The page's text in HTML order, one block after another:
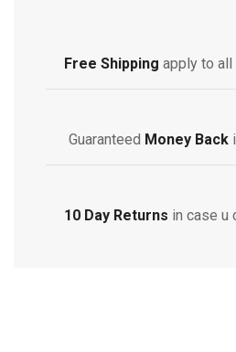
Free Shipping apply to
Guaranteed Money Back
10 Day Returns in case u